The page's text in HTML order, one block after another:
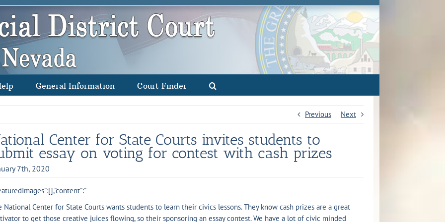
General Information Court Finder
Previous Next
Center for State Courts invites students to
essay on voting for contest with cash prizes
7th, 2020
National Center for State Courts wants students to learn their civics lessons. They know cash prizes are a great
to get those creative juices flowing, so their sponsoring an essay contest. We have a lot of civic minded